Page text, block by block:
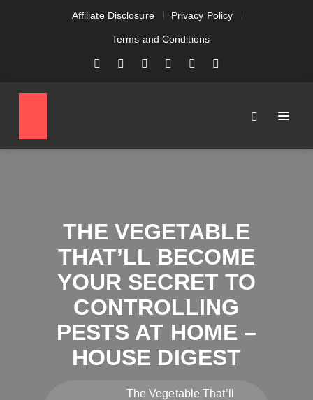
Affiliate Disclosure Privacy Policy
Terms and Conditions
THE VEGETABLE
THAT’LL BECOME
YOUR SECRET TO
CONTROLLING
PESTS AT HOME –
HOUSE DIGEST
The Vegetable That’ll